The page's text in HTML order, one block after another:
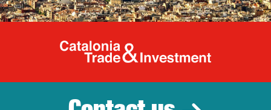
Catalonia